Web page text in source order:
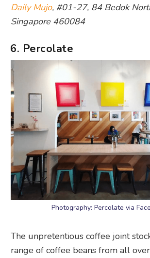
Daily Mujo, #01-27, 84 Bedok
Singapore 460084
6. Percolate
Photography: Percolate via
The unpretentious coffee joint
range of coffee beans from all